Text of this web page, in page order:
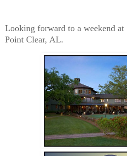
Looking forward to a weekend at
Point Clear, AL.